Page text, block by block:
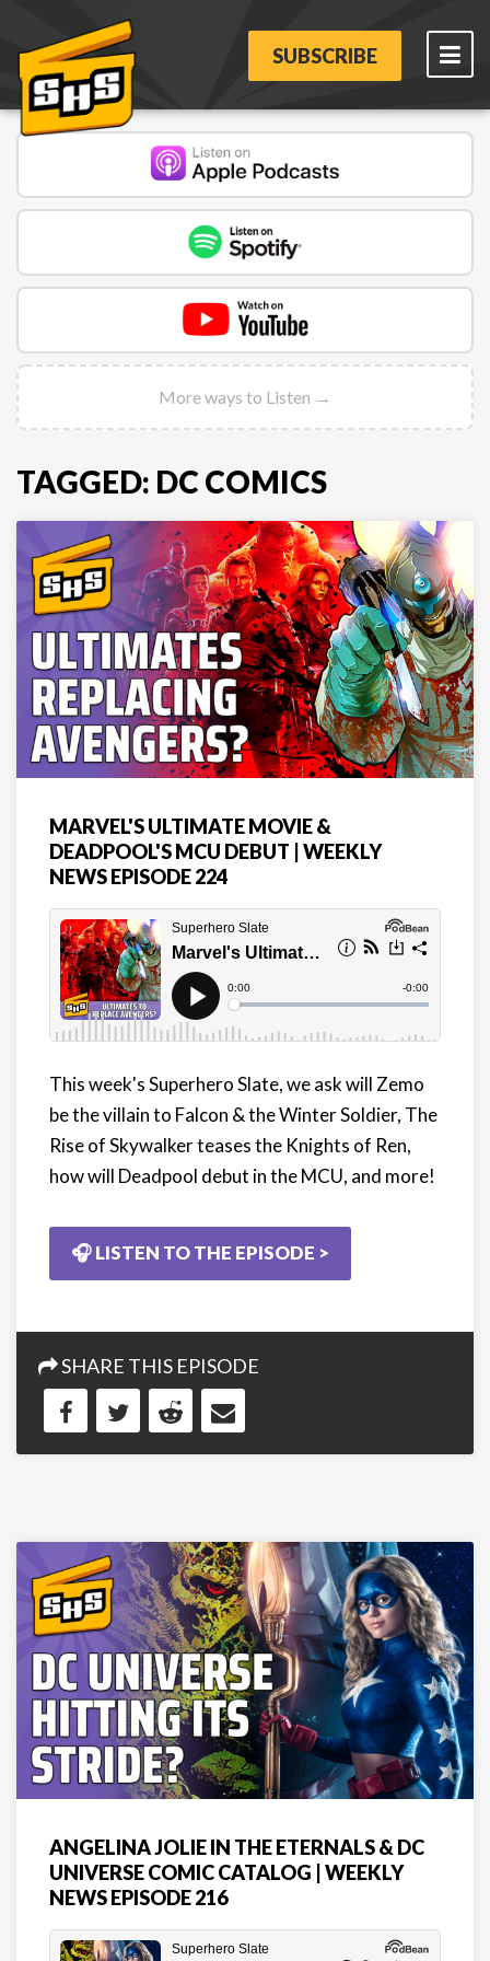
SUBSCRIBE
More ways to Listen →
TAGGED: DC COMICS
MARVEL'S ULTIMATE MOVIE &
DEADPOOL'S MCU DEBUT | WEEKLY
NEWS EPISODE 224
This week's Superhero Slate, we ask will Zemo
be the villain to Falcon & the Winter Soldier, The
Rise of Skywalker teases the Knights of Ren,
how will Deadpool debut in the MCU, and more!
🎧 LISTEN TO THE EPISODE >
SHARE THIS EPISODE
ANGELINA JOLIE IN THE ETERNALS & DC
UNIVERSE COMIC CATALOG | WEEKLY
NEWS EPISODE 216